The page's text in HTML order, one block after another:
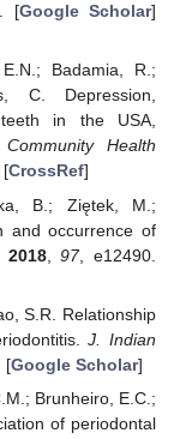
[Google Scholar]
Badamia, R.;
C. Depression,
in the USA,
Health
[CrossRef]
B.; Ziętek, M.;
and occurrence of
2018,97, e12490.
S.R. Relationship
J. Indian
[Google Scholar]
Brunheiro, E.C.;
of periodontal